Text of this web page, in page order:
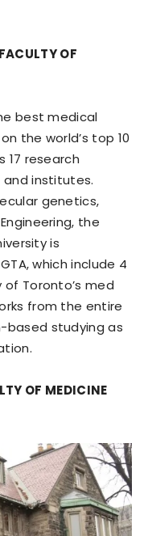
OF
best medical
the world’s top 10
17 research
institutes.
genetics,
the
is
which include 4
Toronto’s med
from the entire
based studying as
OF MEDICINE